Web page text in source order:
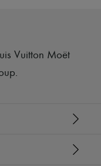
Vuitton Moët
.